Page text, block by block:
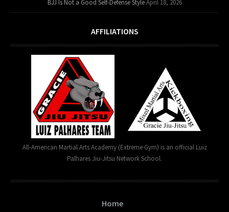
BJJ Is Not a Good Self-Defense Style April 18, 2026
AFFILIATIONS
All-American Martial Arts Academy (Extreme Gym) is an official Luiz
Palhares Jiu-Jitsu Network School.
Home